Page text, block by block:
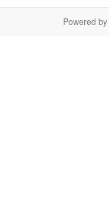
Powered by